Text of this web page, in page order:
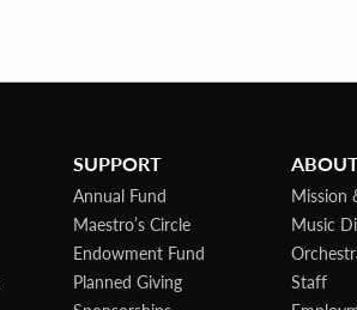
SUPPORT
Annual Fund
Maestro’s Circle
Endowment Fund
Planned Giving
Mission
Music
Staff